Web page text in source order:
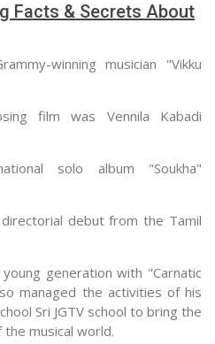
Facts & Secrets About
winning musician "Vikku
film was Vennila Kabadi
solo album "Soukha"
debut from the Tamil
generation with "Carnatic
managed the activities of his
Sri JGTV school to bring the
musical world.